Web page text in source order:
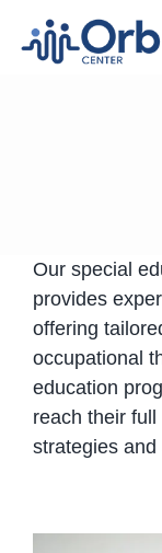
Our special
provides
offering
occupational
education
reach their
strategies